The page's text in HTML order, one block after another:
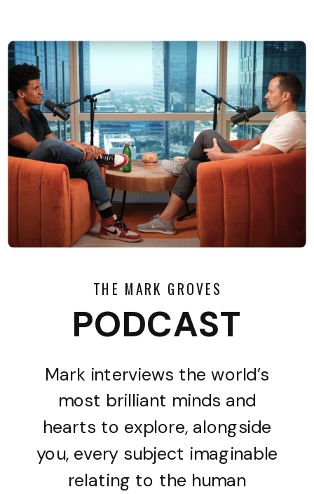
THE MARK GROVES
PODCAST
Mark interviews the world’s
most brilliant minds and
hearts to explore, alongside
you, every subject imaginable
relating to the human